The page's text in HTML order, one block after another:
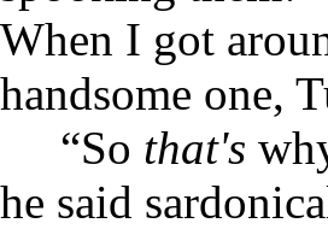
When I got
handsome one,
“So that's
he said